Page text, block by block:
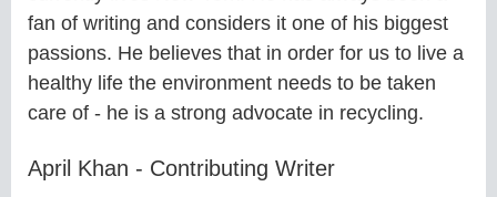
fan of writing and considers it one of his biggest
passions. He believes that in order for us to live a
healthy life the environment needs to be taken
care of - he is a strong advocate in recycling.
April Khan - Contributing Writer